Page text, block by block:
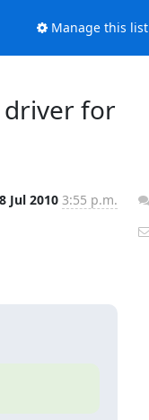
Manage this list
driver for
Jul 2010 3:55 p.m.